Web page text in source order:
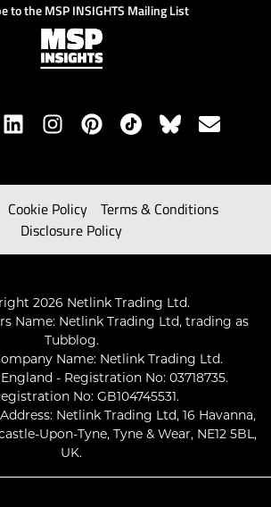
to the MSP INSIGHTS Mailing List
Cookie Policy
Terms & Conditions
Disclosure Policy
2026 Netlink Trading Ltd.
Name: Netlink Trading Ltd, trading as
Tubblog.
Name: Netlink Trading Ltd.
- Registration No: 03718735.
No: GB104745531.
Netlink Trading Ltd, 16 Havanna,
Upon-Tyne, Tyne & Wear, NE12 5BL,
UK.